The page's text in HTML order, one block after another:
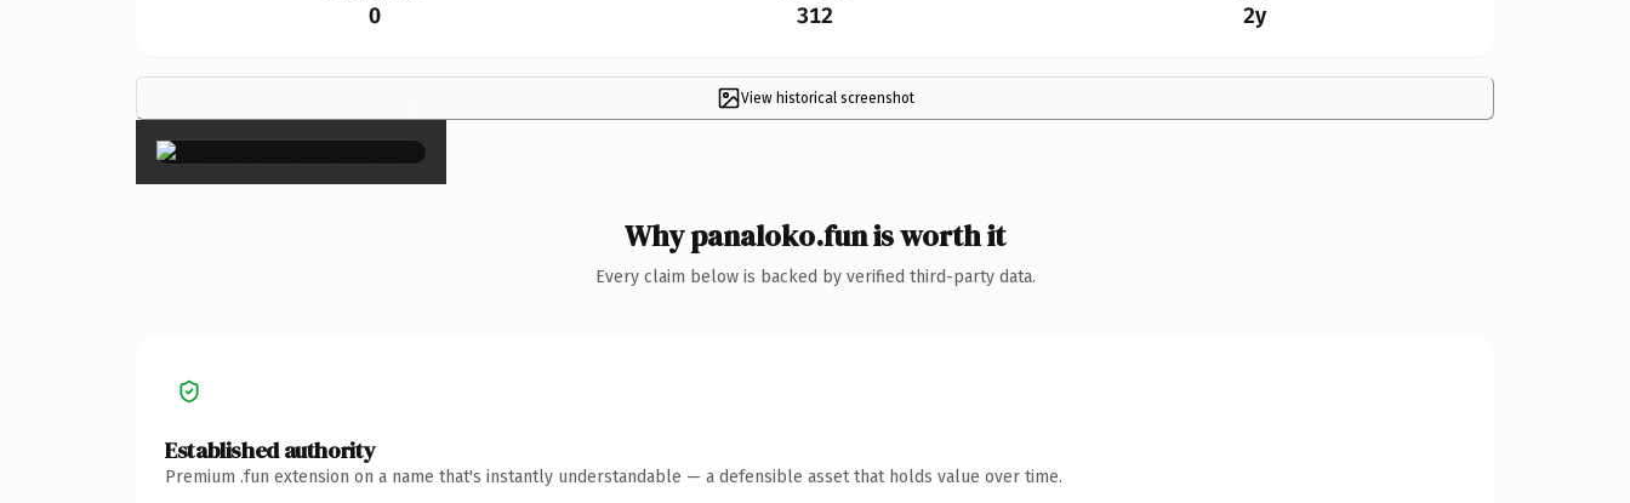
0 312 2y
View historical screenshot
×
Why panaloko.fun is worth it
Every claim below is backed by verified third-party data.
Established authority
Premium .fun extension on a name that's instantly understandable — a defensible asset that holds value over time.